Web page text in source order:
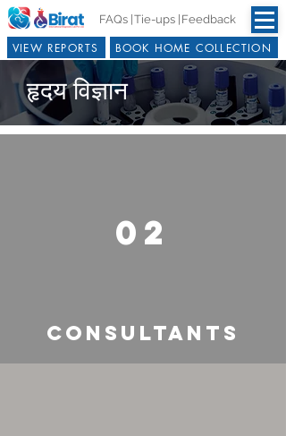
Tie-ups | Feedback
FAQs |
BOOK HOME COLLECTION
VIEW REPORTS
हृदय विज्ञान
02
CONSULTANTS